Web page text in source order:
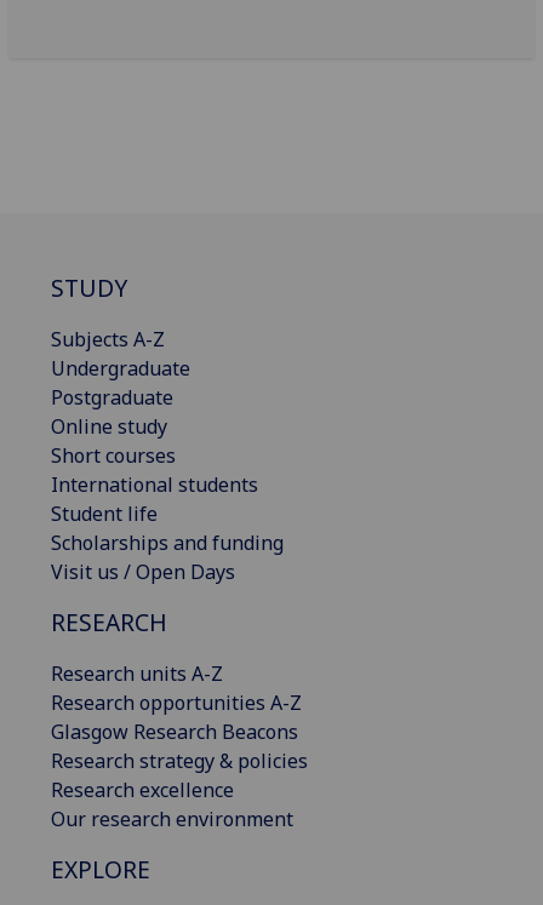
STUDY
Subjects A-Z
Undergraduate
Postgraduate
Online study
Short courses
International students
Student life
Scholarships and funding
Visit us / Open Days
RESEARCH
Research units A-Z
Research opportunities A-Z
Glasgow Research Beacons
Research strategy & policies
Research excellence
Our research environment
EXPLORE